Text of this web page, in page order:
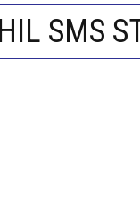
SMS